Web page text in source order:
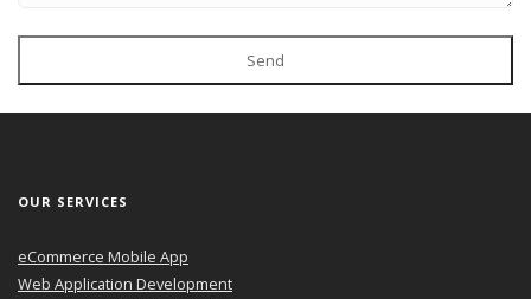
Send
OUR SERVICES
eCommerce Mobile App
Web Application Development